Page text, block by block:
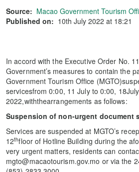
Source: Macao Government Tourism
Published on: 10th July 2022 at 18:21
In accord with the Executive Order No.
Government’s measures to contain the
Government Tourism Office
servicesfrom 0:00, 11 July to 0:00, 18July
2022,withthearrangements as follows:
Suspension of non-urgent document
Services are suspended at MGTO’s
12thfloor of Hotline Building during the
very urgent matters, residents can
mgto@macaotourism.gov.mo or via the